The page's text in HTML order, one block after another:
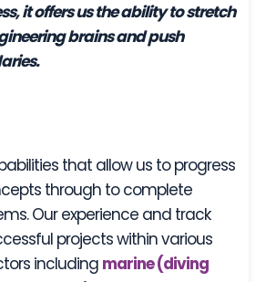
it offers us the ability to stretch
brains and push
that allow us to progress
through to complete
Our experience and track
projects within various
including marine (diving